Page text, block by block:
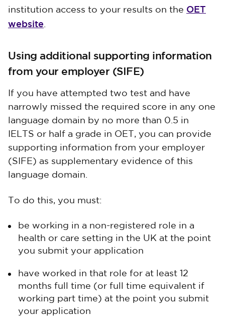
institution access to your results on the OET
website
Using additional supporting information
from your employer (SIFE)
If you have attempted two test and have
narrowly missed the required score in any one
language domain by no more than 0.5 in
IELTS or half a grade in OET, you can provide
supporting information from your employer
(SIFE) as supplementary evidence of this
language domain.
To do this, you must:
be working in a non-registered role in a
health or care setting in the UK at the point
you submit your application
have worked in that role for at least 12
months full time (or full time equivalent if
working part time) at the point you submit
your application